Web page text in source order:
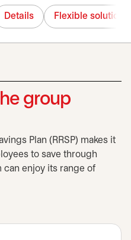
Details Flexible solutions
group
Plan (RRSP) makes it
to save through
can enjoy its range of